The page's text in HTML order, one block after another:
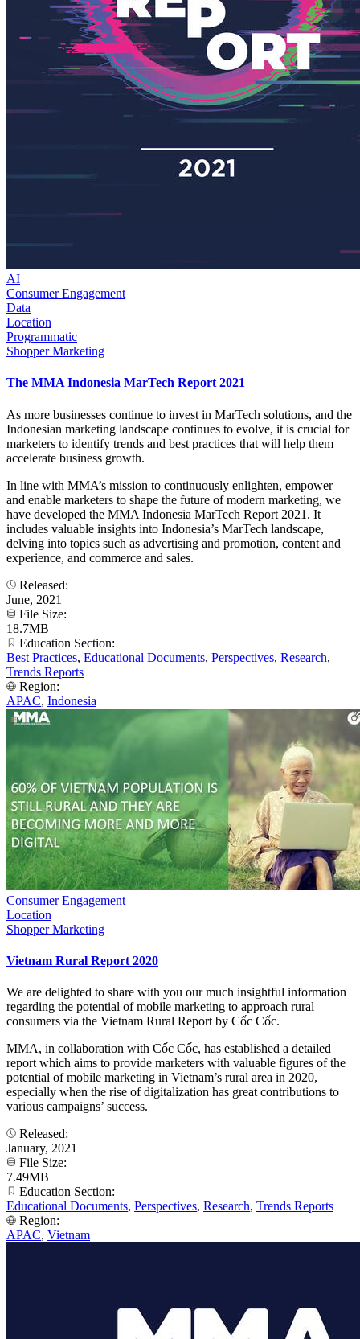
AI
Consumer Engagement
Data
Location
Programmatic
Shopper Marketing
The MMA Indonesia MarTech Report 2021
As more businesses continue to invest in MarTech solutions, and the
Indonesian marketing landscape continues to evolve, it is crucial for
marketers to identify trends and best practices that will help them
accelerate business growth.
In line with MMA’s mission to continuously enlighten, empower
and enable marketers to shape the future of modern marketing, we
have developed the MMA Indonesia MarTech Report 2021. It
includes valuable insights into Indonesia’s MarTech landscape,
delving into topics such as advertising and promotion, content and
experience, and commerce and sales.
Released:
June, 2021
File Size:
18.7MB
Education Section:
Best Practices, Educational Documents, Perspectives, Research,
Trends Reports
Region:
APAC, Indonesia
Consumer Engagement
Location
Shopper Marketing
Vietnam Rural Report 2020
We are delighted to share with you our much insightful information
regarding the potential of mobile marketing to approach rural
consumers via the Vietnam Rural Report by Cốc Cốc.
MMA, in collaboration with Cốc Cốc, has established a detailed
report which aims to provide marketers with valuable figures of the
potential of mobile marketing in Vietnam’s rural area in 2020,
especially when the rise of digitalization has great contributions to
various campaigns’ success.
Released:
January, 2021
File Size:
7.49MB
Education Section:
Educational Documents, Perspectives, Research, Trends Reports
Region:
APAC, Vietnam